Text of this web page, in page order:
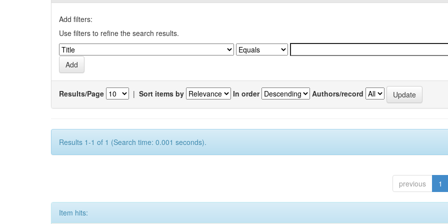
Add filters:
Use filters to refine the search results.
Results/Page | Sort items by In order Authors/record
Results 1-1 of 1 (Search time: 0.001 seconds).
previous 1
Item hits: